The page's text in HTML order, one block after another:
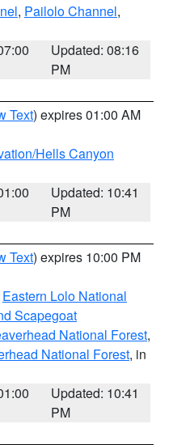
, Pailolo Channel,
Updated: 08:16
PM
Text) expires 01:00 AM
Hells Canyon
Updated: 10:41
PM
Text) expires 10:00 PM
Eastern Lolo National
Scapegoat
National Forest,
National Forest, in
Updated: 10:41
PM